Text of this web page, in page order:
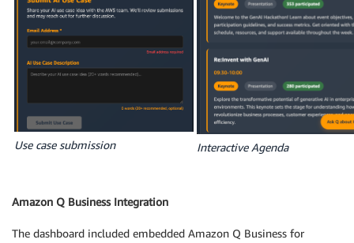
Use case submission Interactive Agenda
Amazon Q Business Integration
The dashboard included embedded Amazon Q Business for